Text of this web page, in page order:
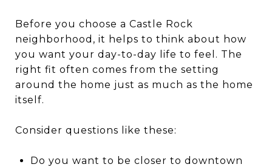
Before you choose a Castle Rock
neighborhood, it helps to think about how
you want your day-to-day life to feel. The
right fit often comes from the setting
around the home just as much as the home
itself.
Consider questions like these:
Do you want to be closer to downtown